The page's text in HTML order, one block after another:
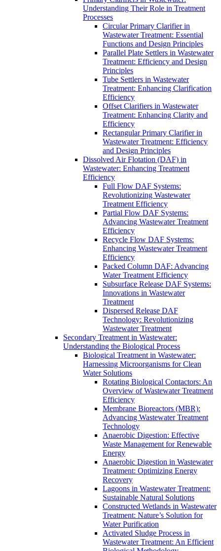
Understanding Their Role in Treatment
Processes
Circular Primary Clarifier in
Wastewater Treatment: Essential
Functions and Design Principles
Parallel Plate Settlers in Wastewater
Treatment: Efficiency and Design
Principles
Tube Settlers in Wastewater
Treatment: Enhancing Clarification
Efficiency
Offset Clarifiers in Wastewater
Treatment: Enhancing Clarity and
Efficiency
Rectangular Primary Clarifier in
Wastewater Treatment: Efficiency
and Design Principles
Dissolved Air Flotation (DAF) in
Wastewater: Enhancing Treatment
Efficiency
Full Flow DAF Systems:
Revolutionizing Wastewater
Treatment Efficiency
Partial Flow DAF Systems:
Advancing Wastewater Treatment
Efficiency
Recycle Flow DAF Systems:
Enhancing Wastewater Treatment
Efficiency
Packed Column DAF: Advancing
Water Treatment Efficiency
Subsurface Release DAF Systems:
Innovations in Wastewater
Treatment
Dispersed Release DAF
Technology: Revolutionizing
Wastewater Treatment
Secondary Treatment in Wastewater:
Understanding the Biological Process
Biological Treatment in Wastewater:
Harnessing Microorganisms for Clean
Water Solutions
Rotating Biological Contactors: An
Overview of Wastewater Treatment
Efficiency
Membrane Bioreactors (MBR):
Advancing Wastewater Treatment
Technology
Anaerobic Digestion: Effective
Waste Management for Renewable
Energy
Anaerobic Digestion in Wastewater
Treatment: Optimizing Energy
Recovery
Lagoons in Wastewater Treatment:
Sustainable Natural Solutions
Constructed Wetlands in Wastewater
Treatment: Nature’s Solution for
Water Purification
Activated Sludge Process in
Wastewater Treatment: An Efficient